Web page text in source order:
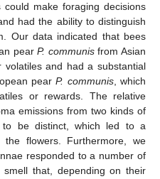
make foraging decisions
had the ability to distinguish
Our data indicated that bees
pearP. communisfrom Asian
and had a substantial
pearP. communis, which
or rewards. The relative
emissions from two kinds of
to be distinct, which led to a
flowers. Furthermore, we
responded to a number of
that, depending on their